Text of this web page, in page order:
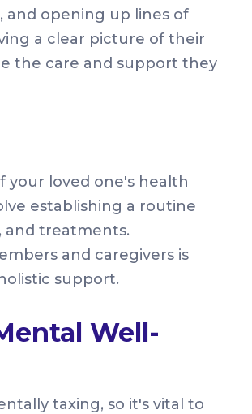
and opening up lines of
a clear picture of their
the care and support they
your loved one's health
establishing a routine
and treatments.
and caregivers is
support.
Well-
taxing, so it's vital to